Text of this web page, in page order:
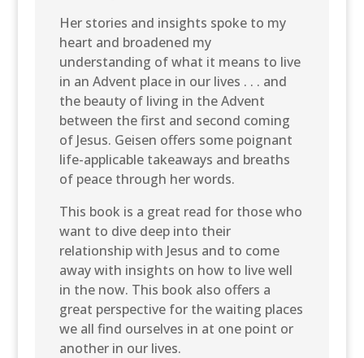
Her stories and insights spoke to my
heart and broadened my
understanding of what it means to live
in an Advent place in our lives . . . and
the beauty of living in the Advent
between the first and second coming
of Jesus. Geisen offers some poignant
life-applicable takeaways and breaths
of peace through her words.
This book is a great read for those who
want to dive deep into their
relationship with Jesus and to come
away with insights on how to live well
in the now. This book also offers a
great perspective for the waiting places
we all find ourselves in at one point or
another in our lives.